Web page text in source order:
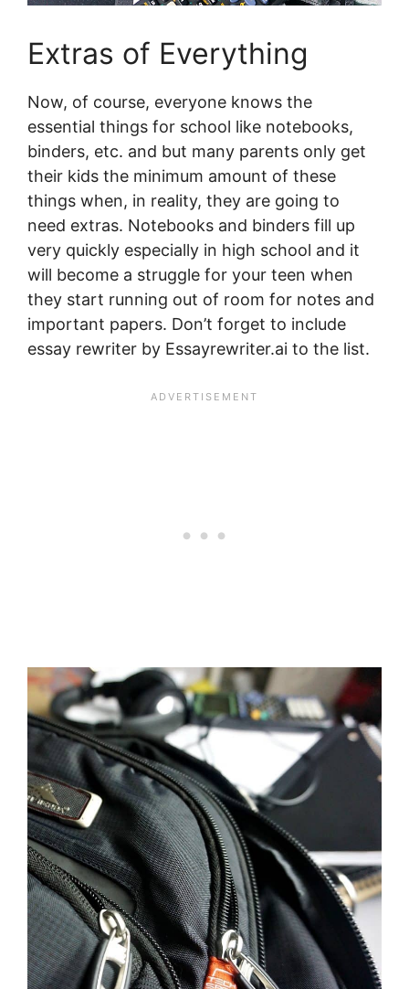
Extras of Everything
Now, of course, everyone knows the
essential things for school like notebooks,
binders, etc. and but many parents only get
their kids the minimum amount of these
things when, in reality, they are going to
need extras. Notebooks and binders fill up
very quickly especially in high school and it
will become a struggle for your teen when
they start running out of room for notes and
important papers. Don’t forget to include
essay rewriter by Essayrewriter.ai to the list.